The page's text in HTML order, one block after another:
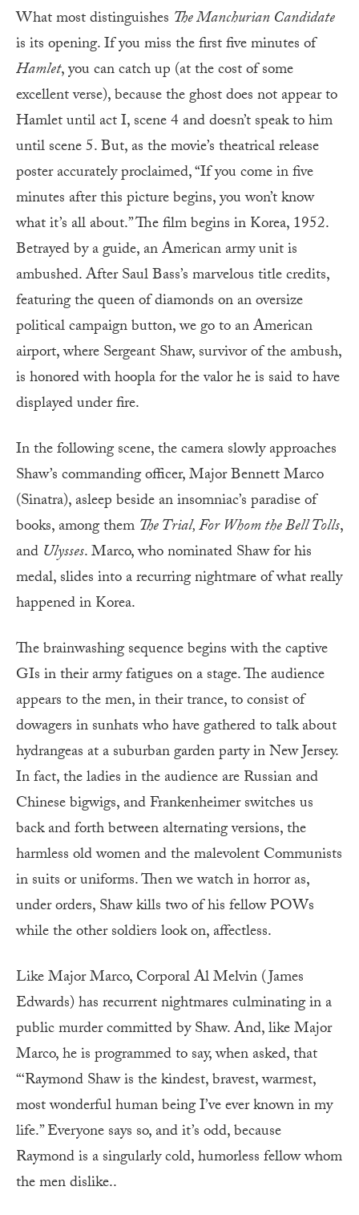
What most distinguishes The Manchurian Candidate
is its opening. If you miss the first five minutes of
Hamlet, you can catch up (at the cost of some
excellent verse), because the ghost does not appear to
Hamlet until act I, scene 4 and doesn’t speak to him
until scene 5. But, as the movie’s theatrical release
poster accurately proclaimed, “If you come in five
minutes after this picture begins, you won’t know
what it’s all about.” The film begins in Korea, 1952.
Betrayed by a guide, an American army unit is
ambushed. After Saul Bass’s marvelous title credits,
featuring the queen of diamonds on an oversize
political campaign button, we go to an American
airport, where Sergeant Shaw, survivor of the ambush,
is honored with hoopla for the valor he is said to have
displayed under fire.
In the following scene, the camera slowly approaches
Shaw’s commanding officer, Major Bennett Marco
(Sinatra), asleep beside an insomniac’s paradise of
books, among them The Trial, For Whom the Bell Tolls,
and Ulysses. Marco, who nominated Shaw for his
medal, slides into a recurring nightmare of what really
happened in Korea.
The brainwashing sequence begins with the captive
GIs in their army fatigues on a stage. The audience
appears to the men, in their trance, to consist of
dowagers in sunhats who have gathered to talk about
hydrangeas at a suburban garden party in New Jersey.
In fact, the ladies in the audience are Russian and
Chinese bigwigs, and Frankenheimer switches us
back and forth between alternating versions, the
harmless old women and the malevolent Communists
in suits or uniforms. Then we watch in horror as,
under orders, Shaw kills two of his fellow POWs
while the other soldiers look on, affectless.
Like Major Marco, Corporal Al Melvin (James
Edwards) has recurrent nightmares culminating in a
public murder committed by Shaw. And, like Major
Marco, he is programmed to say, when asked, that
“‘Raymond Shaw is the kindest, bravest, warmest,
most wonderful human being I’ve ever known in my
life.” Everyone says so, and it’s odd, because
Raymond is a singularly cold, humorless fellow whom
the men dislike..